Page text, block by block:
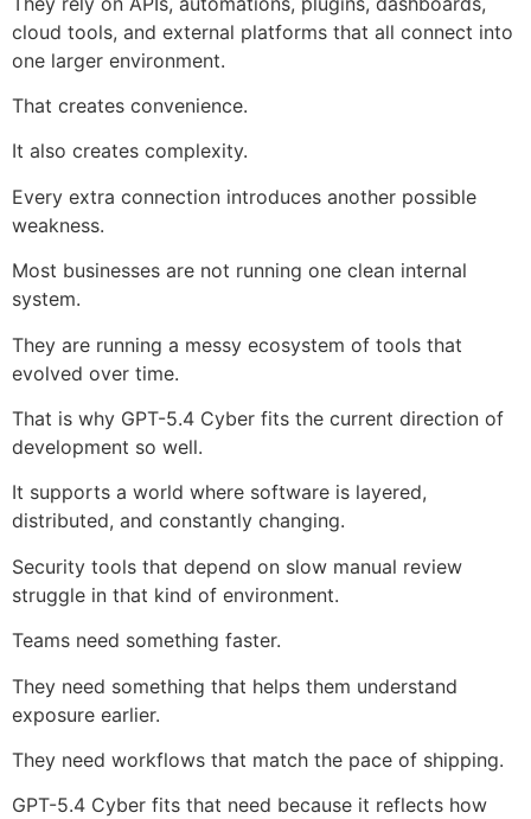
cloud tools, and external platforms that all connect into
one larger environment.
That creates convenience.
It also creates complexity.
Every extra connection introduces another possible
weakness.
Most businesses are not running one clean internal
system.
They are running a messy ecosystem of tools that
evolved over time.
That is why GPT-5.4 Cyber fits the current direction of
development so well.
It supports a world where software is layered,
distributed, and constantly changing.
Security tools that depend on slow manual review
struggle in that kind of environment.
Teams need something faster.
They need something that helps them understand
exposure earlier.
They need workflows that match the pace of shipping.
GPT-5.4 Cyber fits that need because it reflects how